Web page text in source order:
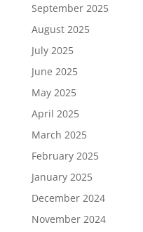
September 2025
August 2025
July 2025
June 2025
May 2025
April 2025
March 2025
February 2025
January 2025
December 2024
November 2024